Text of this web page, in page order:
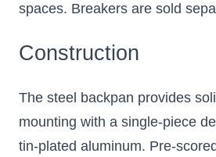
spaces. Breakers are sold
Construction
The steel backpan provides
mounting with a single-piece
tin-plated aluminum. Pre-